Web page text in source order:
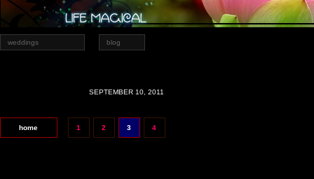
weddings blog
SEPTEMBER 10, 2011
home 1 2 3 4